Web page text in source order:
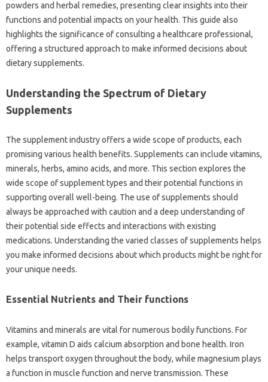
powders and herbal remedies, presenting clear insights into their
functions and potential impacts on your health. This guide also
highlights the significance of consulting a healthcare professional,
offering a structured approach to make informed decisions about
dietary supplements.
Understanding the Spectrum of Dietary
Supplements
The supplement industry offers a wide scope of products, each
promising various health benefits. Supplements can include vitamins,
minerals, herbs, amino acids, and more. This section explores the
wide scope of supplement types and their potential functions in
supporting overall well-being. The use of supplements should
always be approached with caution and a deep understanding of
their potential side effects and interactions with existing
medications. Understanding the varied classes of supplements helps
you make informed decisions about which products might be right for
your unique needs.
Essential Nutrients and Their functions
Vitamins and minerals are vital for numerous bodily functions. For
example, vitamin D aids calcium absorption and bone health. Iron
helps transport oxygen throughout the body, while magnesium plays
a function in muscle function and nerve transmission. These